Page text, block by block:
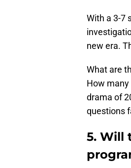
With a 3-7
new era.
What are
How
drama of
questions
5. Will